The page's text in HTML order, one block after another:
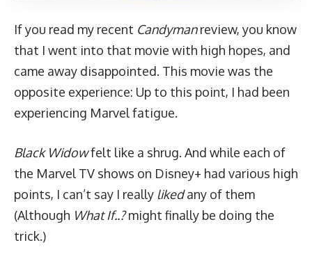
If you read my recent Candymanreview, you know
that I went into that movie with high hopes, and
came away disappointed. This movie was the
opposite experience: Up to this point, I had been
experiencing Marvel fatigue.
Black Widowfelt like a shrug. And while each of
the Marvel TV shows on Disney+ had various high
points, I can’t say I really likedany of them
(Although What If..?might finally be doing the
trick.)